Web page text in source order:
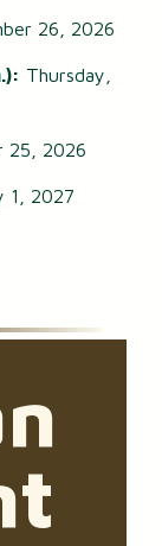
26, 2026
Thursday,
25, 2026
1, 2027